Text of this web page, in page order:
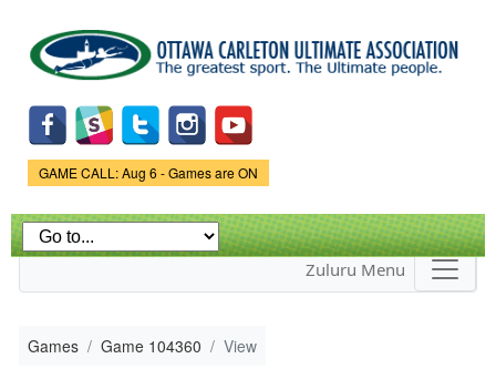
main
content
Game Status.
GAME CALL: Aug 6 - Games are ON
Zuluru Menu
Games Game 104360 View